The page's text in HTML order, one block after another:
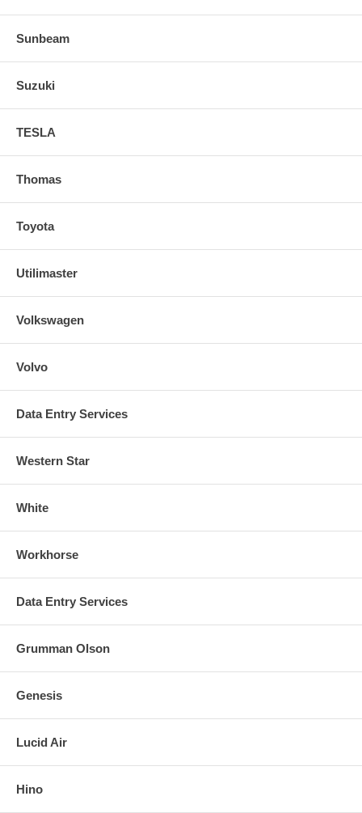
Sunbeam
Suzuki
TESLA
Thomas
Toyota
Utilimaster
Volkswagen
Volvo
Data Entry Services
Western Star
White
Workhorse
Data Entry Services
Grumman Olson
Genesis
Lucid Air
Hino